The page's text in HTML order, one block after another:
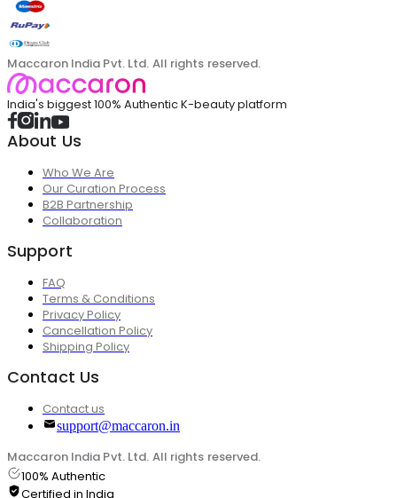
Maccaron India Pvt. Ltd. All rights reserved.
India's biggest 100% Authentic K-beauty platform
About Us
Who We Are
Our Curation Process
B2B Partnership
Collaboration
Support
FAQ
Terms & Conditions
Privacy Policy
Cancellation Policy
Shipping Policy
Contact Us
Contact us
support@maccaron.in
Maccaron India Pvt. Ltd. All rights reserved.
100% Authentic
Certified in India